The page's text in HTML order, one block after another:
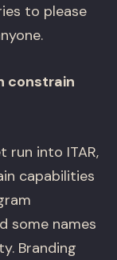
to please
constrain
run into ITAR,
capabilities
some names
Branding